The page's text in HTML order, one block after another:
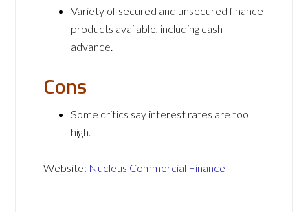
Variety of secured and unsecured finance
products available, including cash
advance.
Cons
Some critics say interest rates are too
high.
Website: Nucleus Commercial Finance